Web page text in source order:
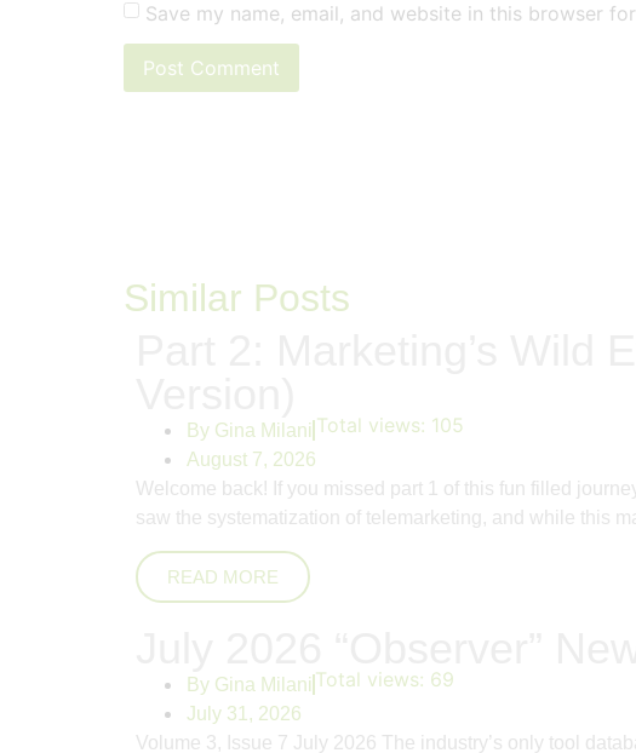
Save my name, email, and website in this browser
Similar Posts
By Gina Milani
August 7, 2026
Total views: 105
Welcome back! If you missed part 1 of this fun filled
saw the systematization of telemarketing, and while this
READ MORE
By Gina Milani
July 31, 2026
Total views: 69
Volume 3, Issue 7 July 2026 The industry’s only tool